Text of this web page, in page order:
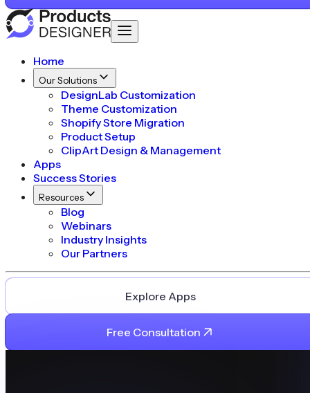
Home
Our Solutions
DesignLab Customization
Theme Customization
Shopify Store Migration
Product Setup
ClipArt Design & Management
Apps
Success Stories
Resources
Blog
Webinars
Industry Insights
Our Partners
Explore Apps
Free Consultation